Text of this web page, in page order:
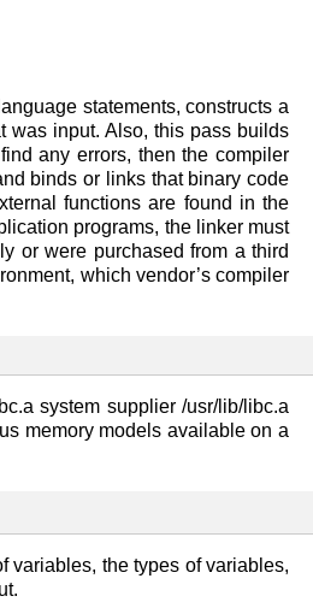
statements, constructs a
was input. Also, this pass builds
any errors, then the compiler
binds or links that binary code
functions are found in the
programs, the linker must
or were purchased from a third
which vendor’s compiler
system supplier /usr/lib/libc.a
memory models available on a
variables, the types of variables,